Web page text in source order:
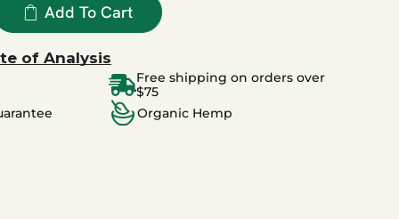
Add To Cart
of Analysis
Free shipping on orders over
$75
Organic Hemp